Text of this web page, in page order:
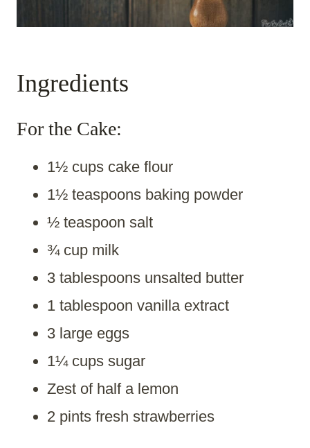
Ingredients
For the Cake:
1½ cups cake flour
1½ teaspoons baking powder
½ teaspoon salt
¾ cup milk
3 tablespoons unsalted butter
1 tablespoon vanilla extract
3 large eggs
1¼ cups sugar
Zest of half a lemon
2 pints fresh strawberries